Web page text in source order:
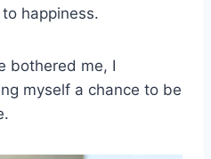
happiness.
bothered me, I
myself a chance to be